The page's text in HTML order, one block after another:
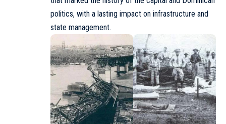
politics, with a lasting impact on infrastructure and
state management.